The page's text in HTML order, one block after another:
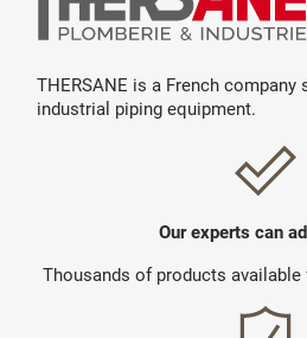
THERSANE is a French company
industrial piping equipment.
Our experts can
Thousands of products